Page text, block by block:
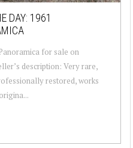
DAY: 1961
for sale on
description: Very rare,
restored, works